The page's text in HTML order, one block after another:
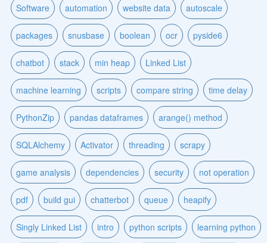
Software automation website data autoscale
packages snusbase boolean ocr pyside6
chatbot stack min heap Linked List
machine learning scripts compare string time delay
PythonZip pandas dataframes arange() method
SQLAlchemy Activator threading scrapy
game analysis dependencies security not operation
pdf build gui chatterbot queue heapify
Singly Linked List intro python scripts learning python